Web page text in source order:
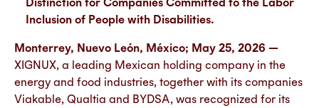
Inclusion of People with Disabilities.
Monterrey, Nuevo León, México; May 25, 2026 —
XIGNUX, a leading Mexican holding company in the
energy and food industries, together with its companies
Viakable, Qualtia and BYDSA, was recognized for its